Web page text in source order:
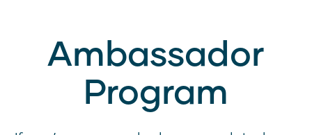
Ambassador
Program